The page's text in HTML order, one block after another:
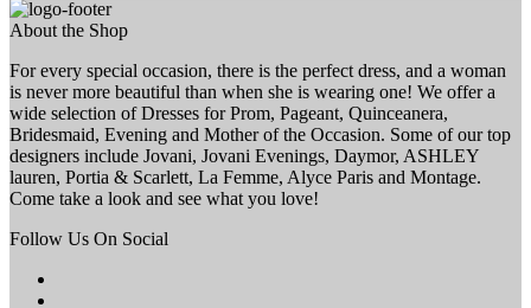
About the Shop
For every special occasion, there is the perfect dress, and a woman
is never more beautiful than when she is wearing one! We offer a
wide selection of Dresses for Prom, Pageant, Quinceanera,
Bridesmaid, Evening and Mother of the Occasion. Some of our top
designers include Jovani, Jovani Evenings, Daymor, ASHLEY
lauren, Portia & Scarlett, La Femme, Alyce Paris and Montage.
Come take a look and see what you love!
Follow Us On Social